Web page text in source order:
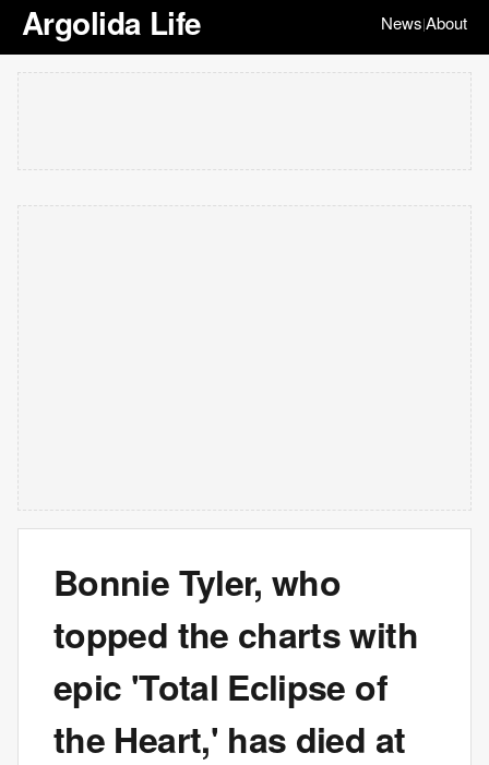
Argolida Life News|About
Bonnie Tyler, who
topped the charts with
epic 'Total Eclipse of
the Heart,' has died at